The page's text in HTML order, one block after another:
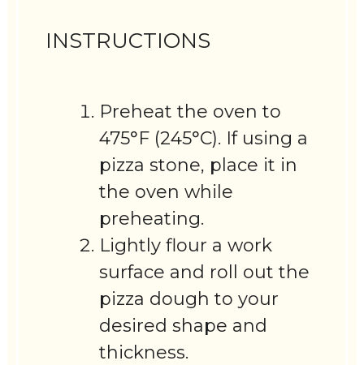
INSTRUCTIONS
Preheat the oven to
475°F (245°C). If using a
pizza stone, place it in
the oven while
preheating.
Lightly flour a work
surface and roll out the
pizza dough to your
desired shape and
thickness.